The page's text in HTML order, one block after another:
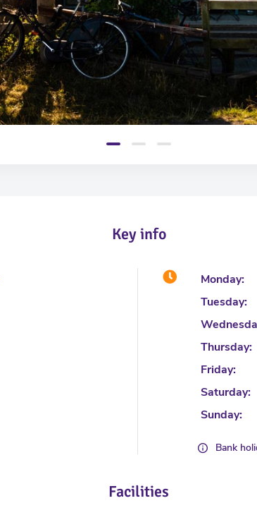
Key info
Monday:
Tuesday:
Thursday:
Friday:
Saturday:
Sunday:
Bank
Facilities